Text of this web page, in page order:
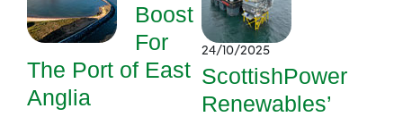
Boost
For
The Port of East
Anglia
24/10/2025
ScottishPower
Renewables’